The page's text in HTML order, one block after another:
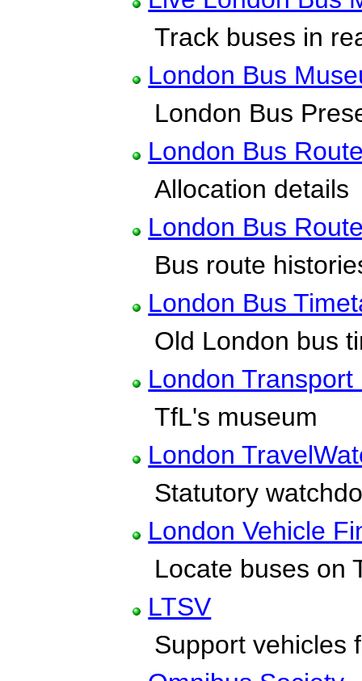
Track buses in
London Bus
London Bus
London Bus
Allocation details
London Bus
Bus route
London Bus
Old London bus
London Transport
TfL's museum
London
Statutory
London Vehicle
Locate buses on
LTSV
Support vehicles